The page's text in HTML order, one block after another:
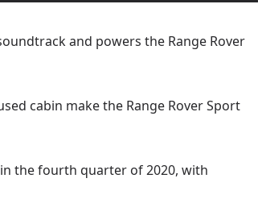
and powers the Range Rover
cabin make the Range Rover Sport
the fourth quarter of 2020, with